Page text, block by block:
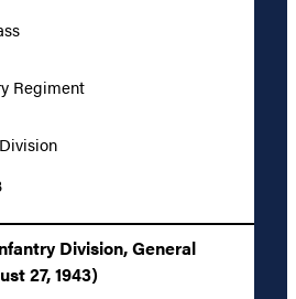
Regiment
Division, General
27, 1943)